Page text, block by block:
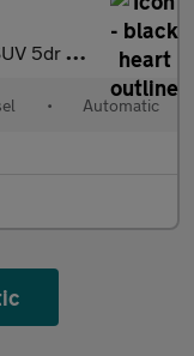
Euro 6
• Automatic